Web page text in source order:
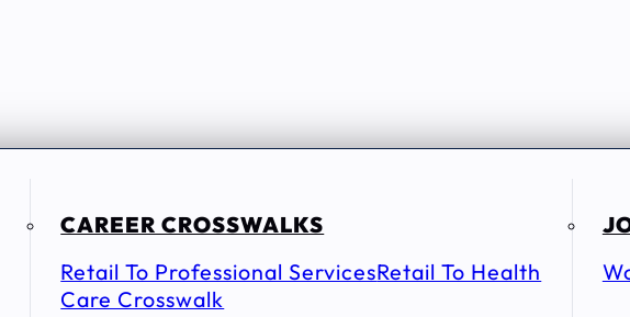
CAREER CROSSWALKS
Retail To Professional ServicesRetail To Health
Care Crosswalk